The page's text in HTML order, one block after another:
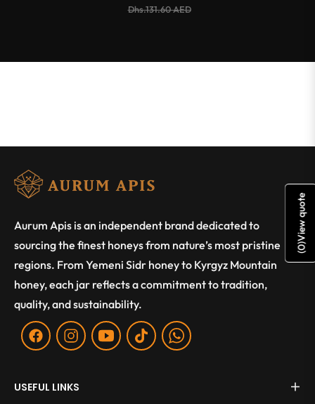
Dhs.131.60 AED
Aurum Apis is an independent brand dedicated to
sourcing the finest honeys from nature’s most pristine
regions. From Yemeni Sidr honey to Kyrgyz Mountain
honey, each jar reflects a commitment to tradition,
quality, and sustainability.
Fb Ins You Tiktok WA
USEFUL LINKS
(
0
)
View quote